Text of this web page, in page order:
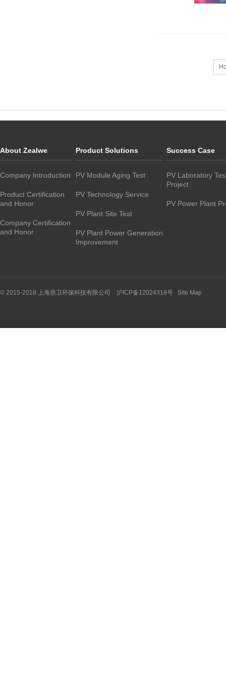
About Zealwe
Company Introduction
Product Certification
and Honor
Company Certification
and Honor
Product Solutions
PV Module Aging Test
PV Technology Service
PV Plant Site Test
PV Plant Power Generation
Improvement
Success Case
PV Laboratory
Project
PV Power Plant
© 2015-2018 上海质卫环保科技有限公司 沪ICP备12024318号 Site Map